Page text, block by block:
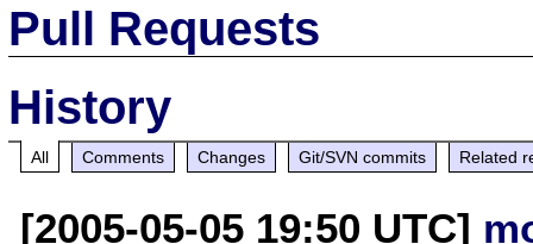
Pull Requests
History
All Comments Changes Git/SVN commits Related
[2005-05-05 19:50 UTC]